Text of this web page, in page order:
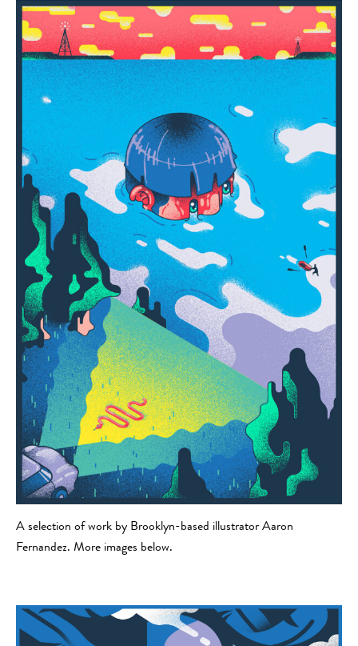
A selection of work by Brooklyn-based illustrator Aaron
Fernandez. More images below.